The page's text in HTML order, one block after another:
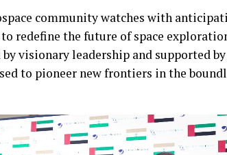
community watches with
redefine the future of space
by visionary leadership and supported
to pioneer new frontiers in the